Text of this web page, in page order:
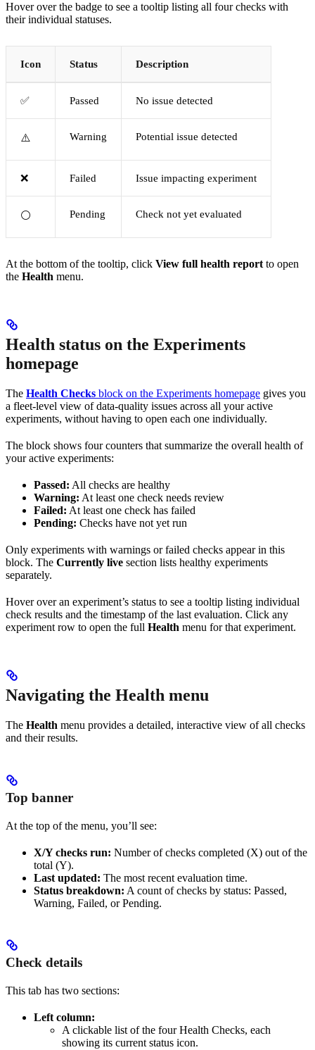
Hover over the badge to see a tooltip listing all four checks with
their individual statuses.
Icon Status Description
✅ Passed No issue detected
⚠️ Warning Potential issue detected
❌ Failed Issue impacting experiment
⚪ Pending Check not yet evaluated
At the bottom of the tooltip, click View full health reportto open
the Health menu.
Health status on the Experiments
homepage
The Health Checks block on the Experiments homepage gives you
a fleet-level view of data-quality issues across all your active
experiments, without having to open each one individually.
The block shows four counters that summarize the overall health of
your active experiments:
Passed: All checks are healthy
Warning: At least one check needs review
Failed: At least one check has failed
Pending: Checks have not yet run
Only experiments with warnings or failed checks appear in this
block. The Currently live section lists healthy experiments
separately.
Hover over an experiment’s status to see a tooltip listing individual
check results and the timestamp of the last evaluation. Click any
experiment row to open the full Health menu for that experiment.
Navigating the Health menu
The Health menu provides a detailed, interactive view of all checks
and their results.
Top banner
At the top of the menu, you’ll see:
X/Y checks run: Number of checks completed (X) out of the
total (Y).
Last updated: The most recent evaluation time.
Status breakdown: A count of checks by status: Passed,
Warning, Failed, or Pending.
Check details
This tab has two sections:
Left column:
A clickable list of the four Health Checks, each
showing its current status icon.